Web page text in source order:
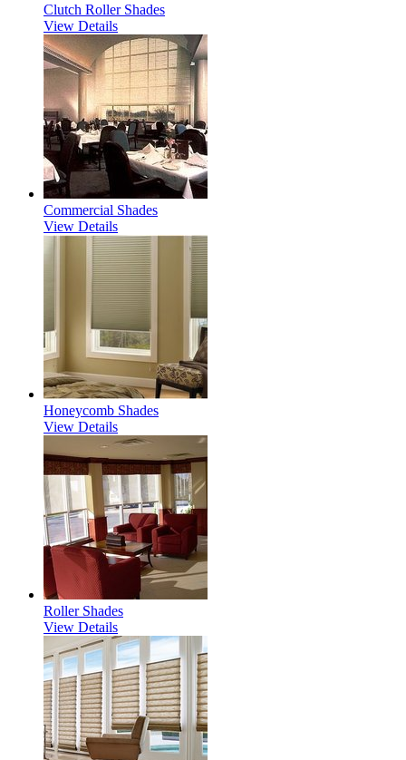
Clutch Roller Shades
View Details
Commercial Shades
View Details
Honeycomb Shades
View Details
Roller Shades
View Details